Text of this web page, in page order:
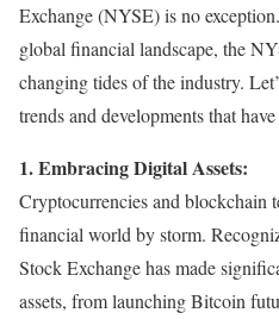
Exchange (NYSE) is no
global financial landscape, the
changing tides of the industry.
trends and developments that
1. Embracing Digital Assets:
Cryptocurrencies and blockchain
financial world by storm.
Stock Exchange has made
assets, from launching Bitcoin